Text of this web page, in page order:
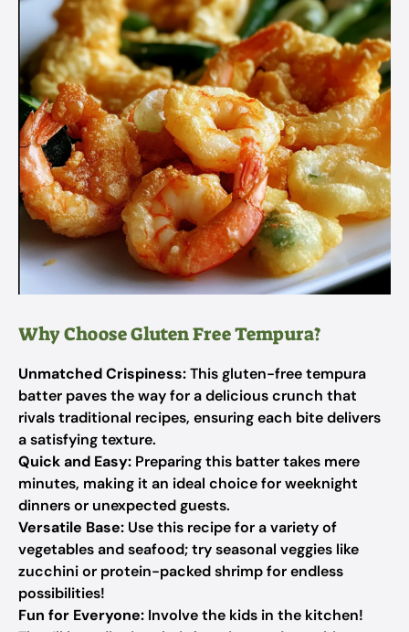
Why Choose Gluten Free Tempura?
Unmatched Crispiness:This gluten-free tempura
batter paves the way for a delicious crunch that
rivals traditional recipes, ensuring each bite delivers
a satisfying texture.
Quick and Easy: Preparing this batter takes mere
minutes, making it an ideal choice for weeknight
dinners or unexpected guests.
Versatile Base: Use this recipe for a variety of
vegetables and seafood; try seasonal veggies like
zucchini or protein-packed shrimp for endless
possibilities!
Fun for Everyone: Involve the kids in the kitchen!